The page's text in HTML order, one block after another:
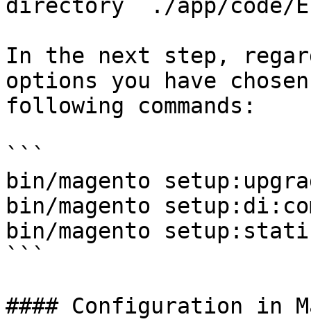
directory `./app/code/
In the next step,
options you have
following commands:
```
bin/magento
bin/magento
bin/magento
```
#### Configuration in